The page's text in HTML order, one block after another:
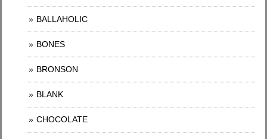
BALLAHOLIC
BONES
BRONSON
BLANK
CHOCOLATE